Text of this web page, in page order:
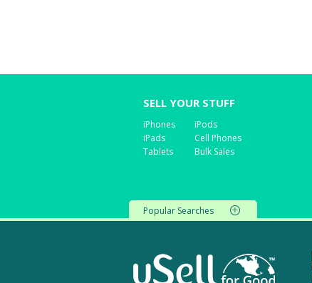
SELL YOUR STUFF
iPhones
iPads
Tablets
iPods
Cell Phones
Bulk Sales
Popular Searches